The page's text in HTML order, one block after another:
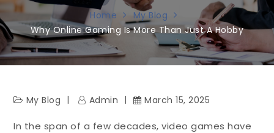
Home
My Blog
Why Online Gaming Is More Than Just A Hobby
My Blog Admin March 15, 2025
In the span of a few decades, video games have